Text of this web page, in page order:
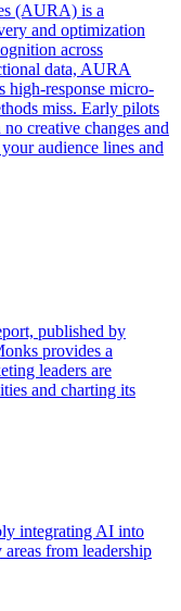
(AURA) is a
and optimization
across
data, AURA
high-response micro-
miss. Early pilots
creative changes and
audience lines and
published by
provides a
leaders are
and charting its
integrating AI into
from leadership